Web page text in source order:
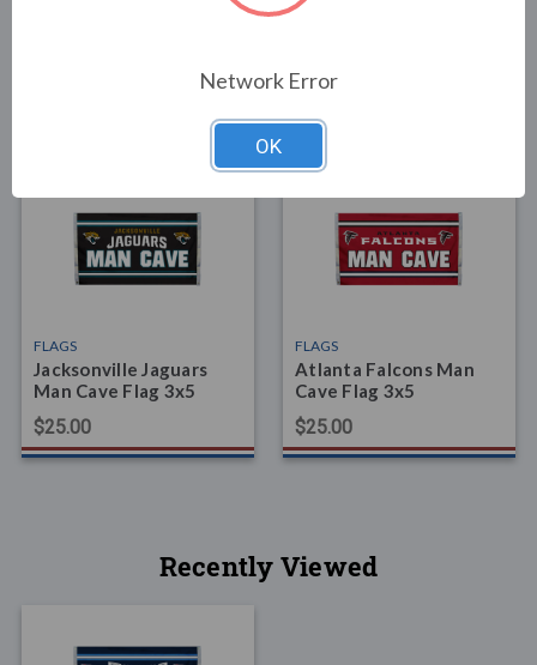
Cave Flag 3x5
FLAGS
Jacksonville Jaguars
Man Cave Flag 3x5
$25.00
FLAGS
Atlanta Falcons Man
Cave Flag 3x5
$25.00
Recently Viewed
Network Error
OK